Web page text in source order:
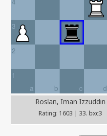
3
2
a
1
b
c d
Roslan, Iman Izzuddin
Rating: 1603 | 33. bxc3